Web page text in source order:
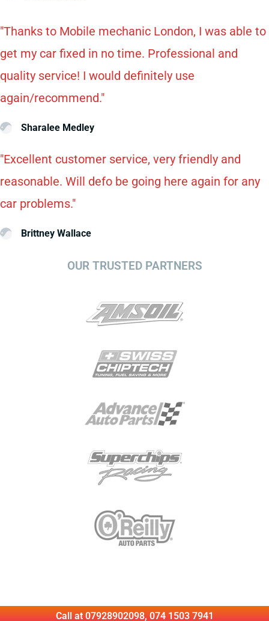
"Thanks to Mobile mechanic London, I was able to
get my car fixed in no time. Professional and
quality service! I would definitely use
again/recommend."
Sharalee Medley
"Excellent customer service, very friendly and
reasonable. Will defo be going here again for any
car problems."
Brittney Wallace
OUR TRUSTED PARTNERS
Call at 07928902098, 074 1503 7941